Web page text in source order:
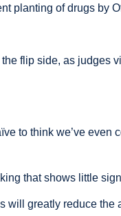
planting of drugs by
flip side, as
to think we’ve
that shows little
greatly reduce the